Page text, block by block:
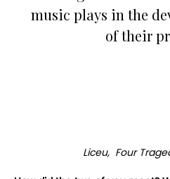
music plays in the
of their
Liceu, Four